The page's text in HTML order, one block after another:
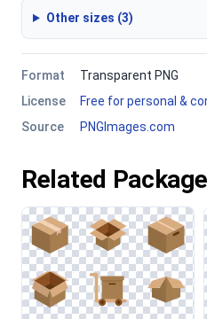
Other sizes (3)
Format
Transparent PNG
License
Free for personal &
Source
PNGImages.com
Related